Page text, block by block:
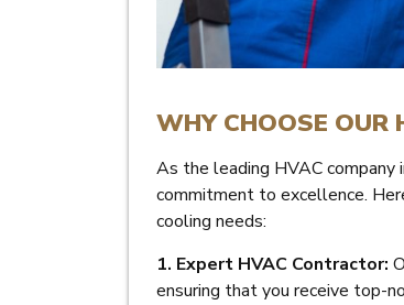
WHY CHOOSE OUR
As the leading HVAC company
commitment to excellence.
cooling needs:
1. Expert HVAC Contractor:
ensuring that you receive top-